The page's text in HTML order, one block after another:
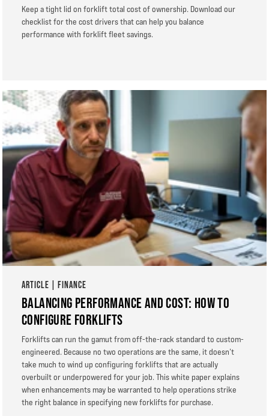
Keep a tight lid on forklift total cost of ownership. Download our
checklist for the cost drivers that can help you balance
performance with forklift fleet savings.
ARTICLE | FINANCE
BALANCING PERFORMANCE AND COST: HOW TO
CONFIGURE FORKLIFTS
Forklifts can run the gamut from off-the-rack standard to custom-
engineered. Because no two operations are the same, it doesn’t
take much to wind up configuring forklifts that are actually
overbuilt or underpowered for your job. This white paper explains
when enhancements may be warranted to help operations strike
the right balance in specifying new forklifts for purchase.